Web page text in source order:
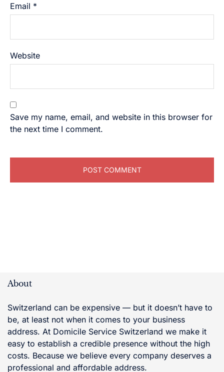
Email *
Website
Save my name, email, and website in this browser for
the next time I comment.
About
Switzerland can be expensive — but it doesn’t have to
be, at least not when it comes to your business
address. At Domicile Service Switzerland we make it
easy to establish a credible presence without the high
costs. Because we believe every company deserves a
professional and affordable address.